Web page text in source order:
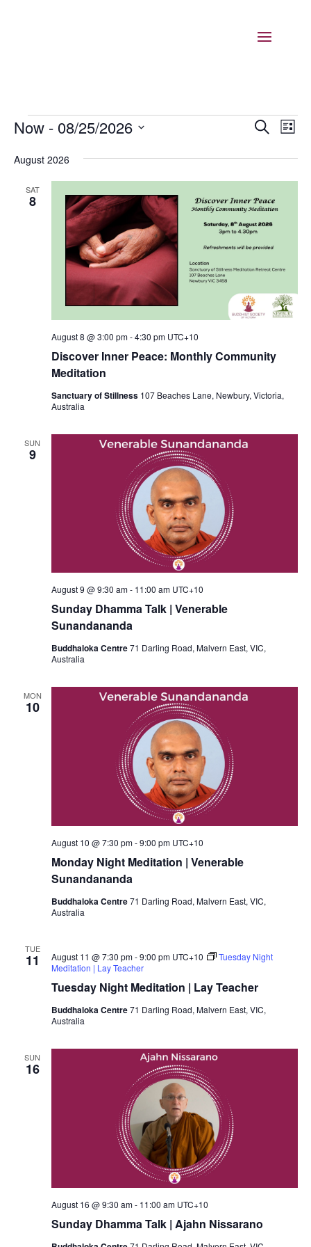
Events Events
and
Views
SearchList
Now - 08/25/2026
date.
August 2026
SAT
8
Discover Inner Peace: Monthly Community
Meditation
August 8 @ 3:00 pm-4:30 pm UTC+10
Sanctuary of Stillness 107 Beaches Lane, Newbury, Victoria,
Australia
SUN
9
Sunday Dhamma Talk | Venerable
Sunandananda
August 9 @ 9:30 am- 11:00 am UTC+10
Buddhaloka Centre71 Darling Road, Malvern East, VIC,
Australia
MON
10
Monday Night Meditation | Venerable
Sunandananda
August 10 @ 7:30 pm-9:00 pm UTC+10
Buddhaloka Centre71 Darling Road, Malvern East, VIC,
Australia
TUE
11
Tuesday Night Meditation | Lay Teacher
August 11 @ 7:30 pm-9:00 pm UTC+10
Tuesday Night
Meditation | Lay Teacher
Buddhaloka Centre71 Darling Road, Malvern East, VIC,
Australia
SUN
16
Sunday Dhamma Talk | Ajahn Nissarano
August 16 @ 9:30 am- 11:00 am UTC+10